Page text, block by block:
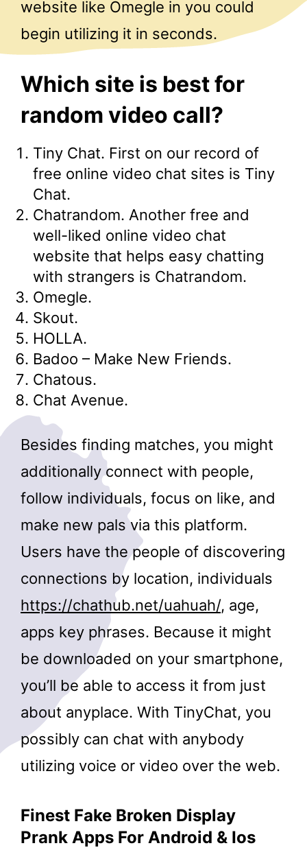
website like Omegle in you could
begin utilizing it in seconds.
Which site is best for
random video call?
Tiny Chat. First on our record of
free online video chat sites is Tiny
Chat.
Chatrandom. Another free and
well-liked online video chat
website that helps easy chatting
with strangers is Chatrandom.
Omegle.
Skout.
HOLLA.
Badoo – Make New Friends.
Chatous.
Chat Avenue.
Besides finding matches, you might
additionally connect with people,
follow individuals, focus on like, and
make new pals via this platform.
Users have the people of discovering
connections by location, individuals
https://chathub.net/uahuah/, age,
apps key phrases. Because it might
be downloaded on your smartphone,
you’ll be able to access it from just
about anyplace. With TinyChat, you
possibly can chat with anybody
utilizing voice or video over the web.
Finest Fake Broken Display
Prank Apps For Android & Ios